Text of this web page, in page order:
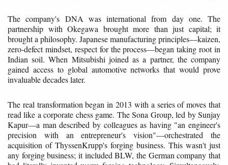
The company's DNA was international from day one. The
partnership with Okegawa brought more than just capital; it
brought a philosophy. Japanese manufacturing principles—kaizen,
zero-defect mindset, respect for the process—began taking root in
Indian soil. When Mitsubishi joined as a partner, the company
gained access to global automotive networks that would prove
invaluable decades later.
The real transformation began in 2013 with a series of moves that
read like a corporate chess game. The Sona Group, led by Sunjay
Kapur—a man described by colleagues as having "an engineer's
precision with an entrepreneur's vision"—orchestrated the
acquisition of ThyssenKrupp's forging business. This wasn't just
any forging business; it included BLW, the German company that